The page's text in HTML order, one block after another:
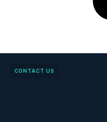
CONTACT US